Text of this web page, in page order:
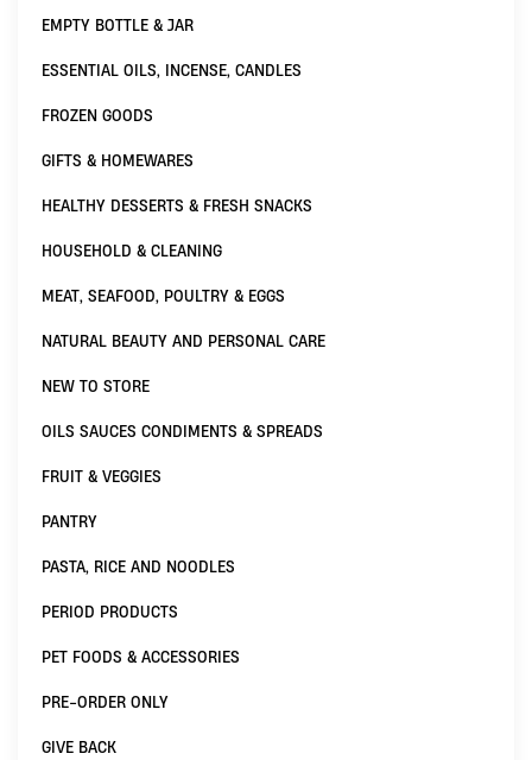
EMPTY BOTTLE & JAR
ESSENTIAL OILS, INCENSE, CANDLES
FROZEN GOODS
GIFTS & HOMEWARES
HEALTHY DESSERTS & FRESH SNACKS
HOUSEHOLD & CLEANING
MEAT, SEAFOOD, POULTRY & EGGS
NATURAL BEAUTY AND PERSONAL CARE
NEW TO STORE
OILS SAUCES CONDIMENTS & SPREADS
FRUIT & VEGGIES
PANTRY
PASTA, RICE AND NOODLES
PERIOD PRODUCTS
PET FOODS & ACCESSORIES
PRE-ORDER ONLY
GIVE BACK